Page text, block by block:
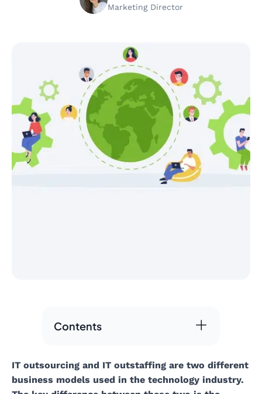
Marketing Director
Contents
IT outsourcing and IT outstaffing are two different
business models used in the technology industry.